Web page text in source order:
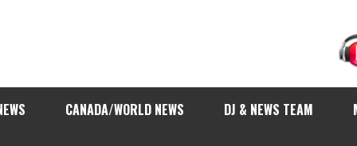
CANADA/WORLD NEWS DJ & NEWS TEAM